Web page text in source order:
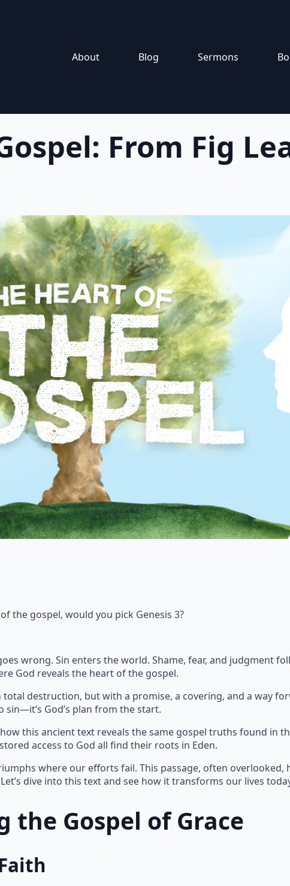
About Blog Sermons
From Fig
the gospel, would you pick Genesis 3?
wrong. Sin enters the world. Shame, fear, and judgment
God reveals the heart of the gospel.
destruction, but with a promise, a covering, and a way
sin—it’s God’s plan from the start.
this ancient text reveals the same gospel truths found in
access to God all find their roots in Eden.
where our efforts fail. This passage, often
dive into this text and see how it transforms our lives
the Gospel of Grace